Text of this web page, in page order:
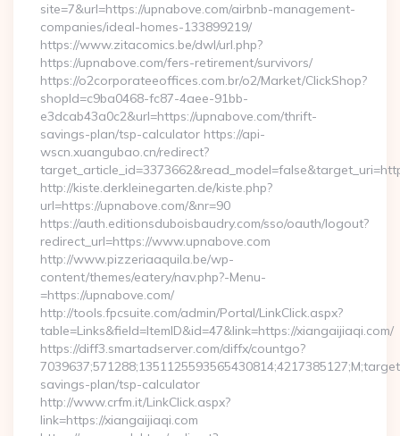
site=7&url=https://upnabove.com/airbnb-management-
companies/ideal-homes-133899219/
https://www.zitacomics.be/dwl/url.php?
https://upnabove.com/fers-retirement/survivors/
https://o2corporateeoffices.com.br/o2/Market/ClickShop?
shopId=c9ba0468-fc87-4aee-91bb-
e3dcab43a0c2&url=https://upnabove.com/thrift-
savings-plan/tsp-calculator https://api-
wscn.xuangubao.cn/redirect?
http://kiste.derkleinegarten.de/kiste.php?
url=https://upnabove.com/&nr=90
https://auth.editionsduboisbaudry.com/sso/oauth/logout?
redirect_url=https://www.upnabove.com
http://www.pizzeriaaquila.be/wp-
content/themes/eatery/nav.php?-Menu-
=https://upnabove.com/
http://tools.fpcsuite.com/admin/Portal/LinkClick.aspx?
table=Links&field=ItemID&id=47&link=https://xiangaijiaqi.com/
https://diff3.smartadserver.com/diffx/countgo?
savings-plan/tsp-calculator
http://www.crfm.it/LinkClick.aspx?
link=https://xiangaijiaqi.com